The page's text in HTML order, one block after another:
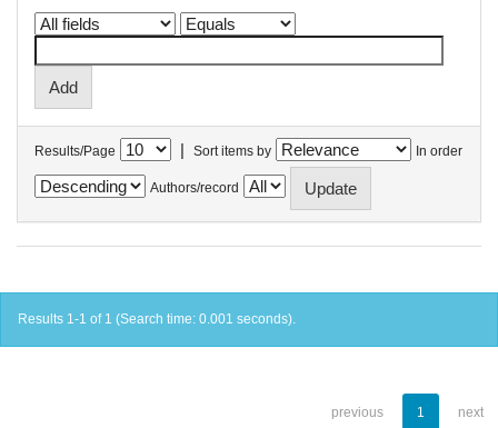
Results/Page | Sort items by In order
Authors/record
Results 1-1 of 1 (Search time: 0.001 seconds).
previous 1 next